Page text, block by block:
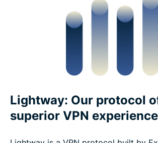
Lightway: Our protocol
superior VPN experience